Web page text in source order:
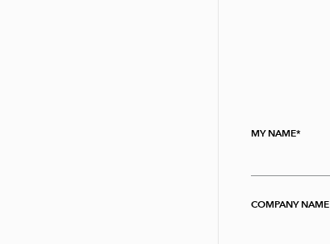
MY NAME
COMPANY NAME